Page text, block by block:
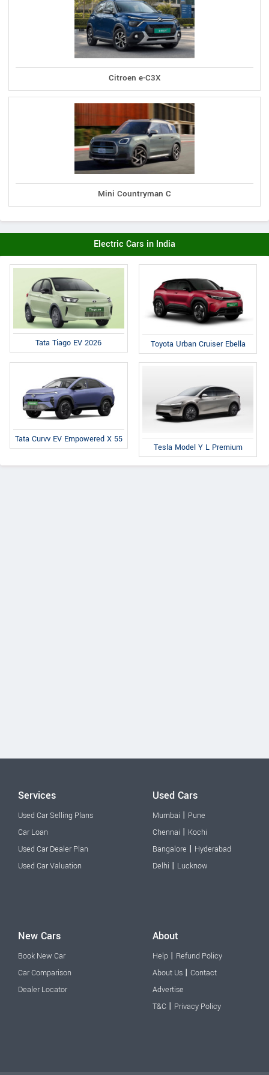
Citroen e-C3X
Mini Countryman C
Electric Cars in India
Tata Tiago EV 2026 Toyota Urban Cruiser Ebella
Tata Curvv EV Empowered X 55
Tesla Model Y L Premium
Services
Used Car Selling Plans
Car Loan
Used Car Dealer Plan
Used Car Valuation
Used Cars
Mumbai | Pune
Chennai | Kochi
Bangalore | Hyderabad
Delhi | Lucknow
New Cars
Book New Car
Car Comparison
Dealer Locator
About
Help | Refund Policy
About Us | Contact
Advertise
T&C | Privacy Policy